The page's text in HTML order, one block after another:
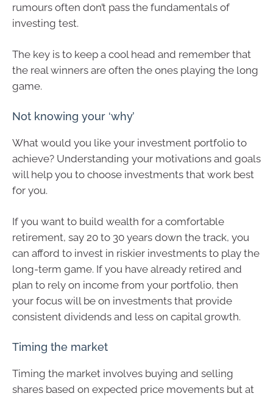
rumours often don’t pass the fundamentals of
investing test.
The key is to keep a cool head and remember that
the real winners are often the ones playing the long
game.
Not knowing your ‘why’
What would you like your investment portfolio to
achieve? Understanding your motivations and goals
will help you to choose investments that work best
for you.
If you want to build wealth for a comfortable
retirement, say 20 to 30 years down the track, you
can afford to invest in riskier investments to play the
long-term game. If you have already retired and
plan to rely on income from your portfolio, then
your focus will be on investments that provide
consistent dividends and less on capital growth.
Timing the market
Timing the market involves buying and selling
shares based on expected price movements but at